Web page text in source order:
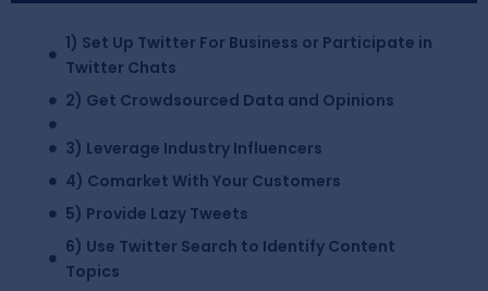
1) Set Up Twitter For Business or Participate in
Twitter Chats
2) Get Crowdsourced Data and Opinions
3) Leverage Industry Influencers
4) Comarket With Your Customers
5) Provide Lazy Tweets
6) Use Twitter Search to Identify Content
Topics